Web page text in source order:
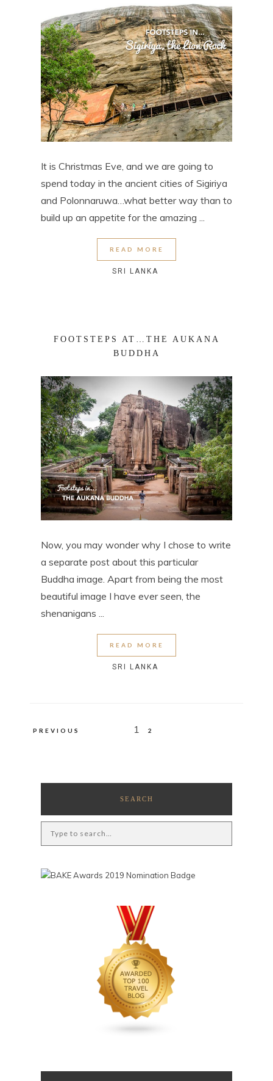
It is Christmas Eve, and we are going to
spend today in the ancient cities of Sigiriya
and Polonnaruwa…what better way than to
build up an appetite for the amazing ...
READ MORE
SRI LANKA
FOOTSTEPS AT…THE AUKANA
BUDDHA
Now, you may wonder why I chose to write
a separate post about this particular
Buddha image. Apart from being the most
beautiful image I have ever seen, the
shenanigans ...
READ MORE
SRI LANKA
PREVIOUS 1 2
SEARCH